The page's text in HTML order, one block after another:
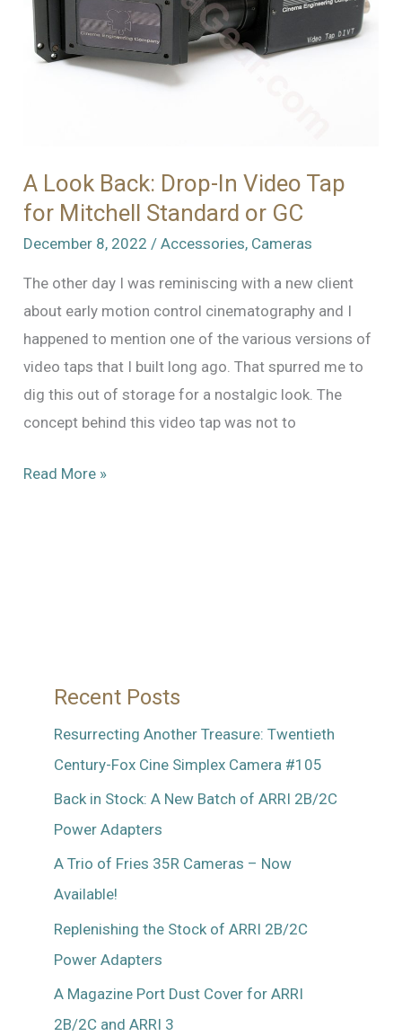
A Look Back: Drop-In Video Tap
for Mitchell Standard or GC
December 8, 2022/Accessories, Cameras
The other day I was reminiscing with a new client
about early motion control cinematography and I
happened to mention one of the various versions of
video taps that I built long ago. That spurred me to
dig this out of storage for a nostalgic look. The
concept behind this video tap was not to
A
Mitchell
Read More »
Recent Posts
Resurrecting Another Treasure: Twentieth
Century-Fox Cine Simplex Camera #105
Back in Stock: A New Batch of ARRI 2B/2C
Power Adapters
A Trio of Fries 35R Cameras – Now
Available!
Replenishing the Stock of ARRI 2B/2C
Power Adapters
A Magazine Port Dust Cover for ARRI
2B/2C and ARRI 3